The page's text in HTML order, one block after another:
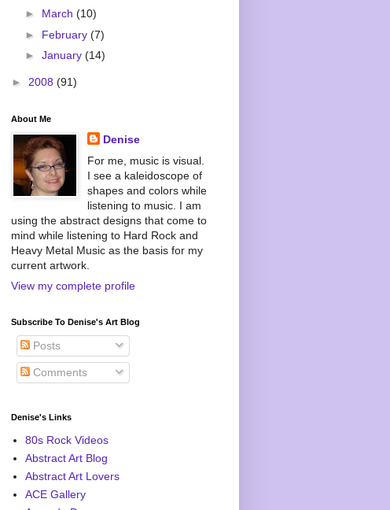
► March (10)
► February (7)
► January (14)
► 2008 (91)
About Me
Denise
For me, music is visual.
I see a kaleidoscope of
shapes and colors while
listening to music. I am
using the abstract designs that come to
mind while listening to Hard Rock and
Heavy Metal Music as the basis for my
current artwork.
View my complete profile
Subscribe To Denise's Art Blog
Posts
Comments
Denise's Links
80s Rock Videos
Abstract Art Blog
Abstract Art Lovers
ACE Gallery